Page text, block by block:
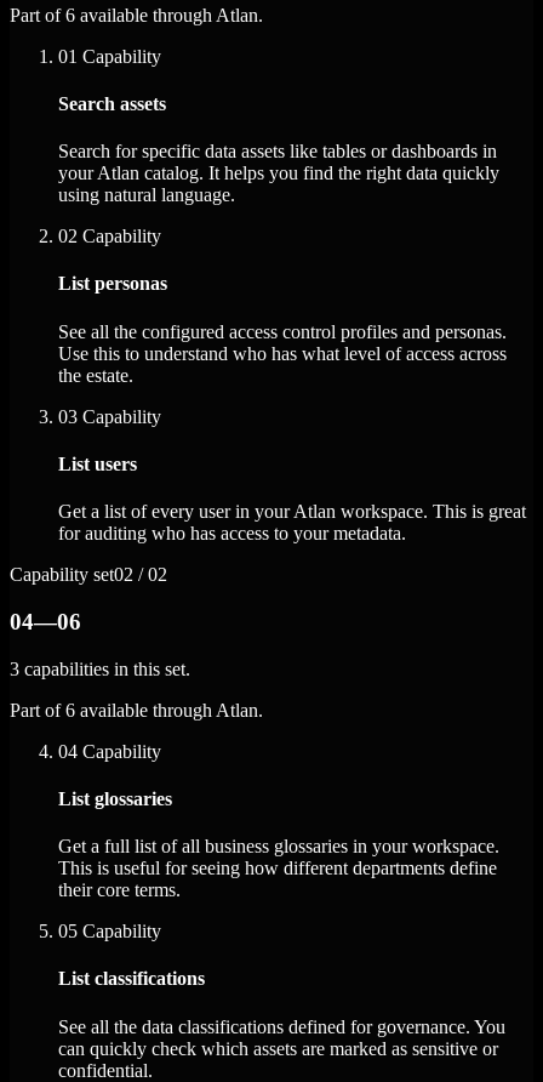
Part of 6 available through Atlan.
01 Capability
Search assets
Search for specific data assets like tables or dashboards in
your Atlan catalog. It helps you find the right data quickly
using natural language.
02 Capability
List personas
See all the configured access control profiles and personas.
Use this to understand who has what level of access across
the estate.
03 Capability
List users
Get a list of every user in your Atlan workspace. This is great
for auditing who has access to your metadata.
Capability set02 / 02
04—06
3 capabilities in this set.
Part of 6 available through Atlan.
04 Capability
List glossaries
Get a full list of all business glossaries in your workspace.
This is useful for seeing how different departments define
their core terms.
05 Capability
List classifications
See all the data classifications defined for governance. You
can quickly check which assets are marked as sensitive or
confidential.